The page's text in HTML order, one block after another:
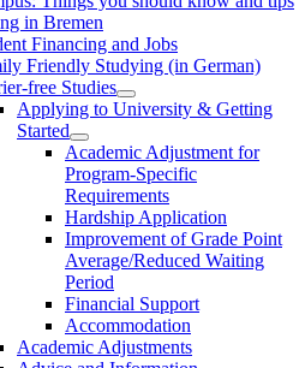
in Bremen
Financing and Jobs
Friendly Studying (in German)
free Studies
Applying to University & Getting
Started
Academic Adjustment for
Program-Specific
Requirements
Hardship Application
Improvement of Grade Point
Average/Reduced Waiting
Period
Financial Support
Accommodation
Academic Adjustments